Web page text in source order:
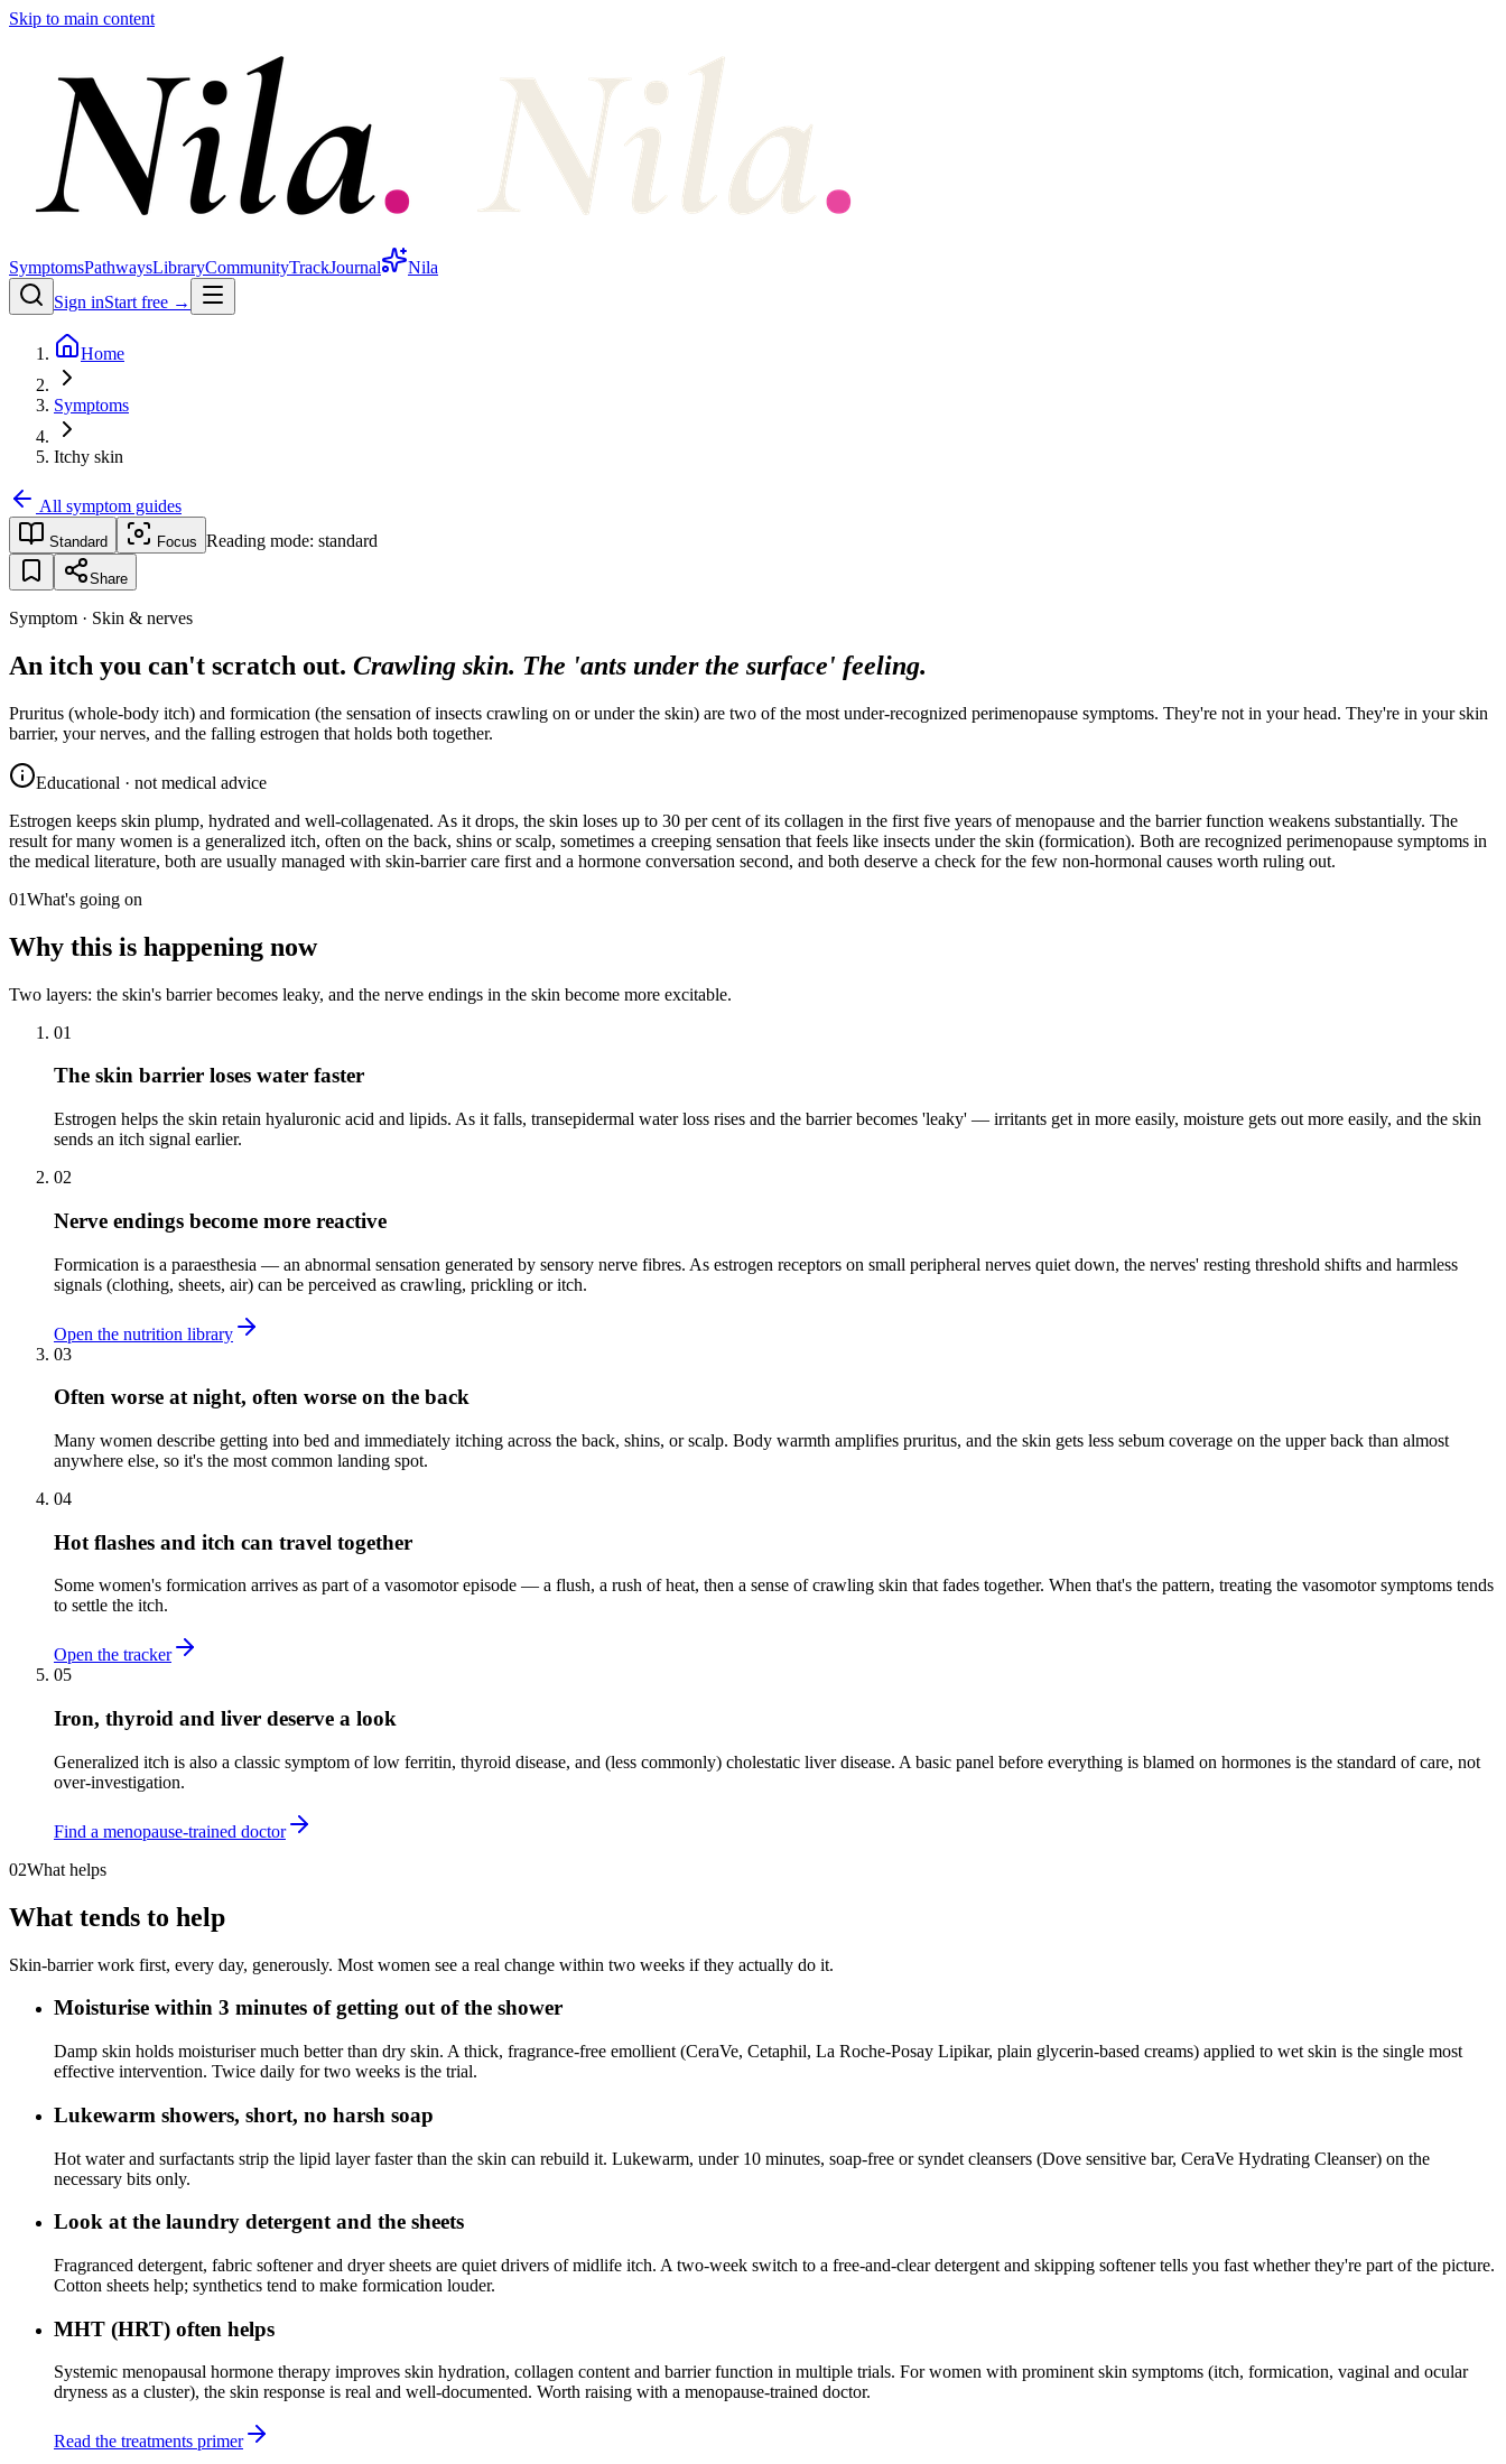
Skip to main content
SymptomsPathwaysLibraryCommunityTrackJournal
Nila
Sign inStart free →
Home
Symptoms
Itchy skin
All symptom guides
Standard Focus Reading mode: standard
Share
Symptom · Skin & nerves
An itch you can't scratch out. Crawling skin. The 'ants under the surface' feeling.
Pruritus (whole-body itch) and formication (the sensation of insects crawling on or under the skin) are two of the most under-recognized perimenopause symptoms. They're not in your head. They're in your skin
barrier, your nerves, and the falling estrogen that holds both together.
Educational · not medical advice
Estrogen keeps skin plump, hydrated and well-collagenated. As it drops, the skin loses up to 30 per cent of its collagen in the first five years of menopause and the barrier function weakens substantially. The
result for many women is a generalized itch, often on the back, shins or scalp, sometimes a creeping sensation that feels like insects under the skin (formication). Both are recognized perimenopause symptoms in
the medical literature, both are usually managed with skin-barrier care first and a hormone conversation second, and both deserve a check for the few non-hormonal causes worth ruling out.
01What's going on
Why this is happening now
Two layers: the skin's barrier becomes leaky, and the nerve endings in the skin become more excitable.
01
The skin barrier loses water faster
Estrogen helps the skin retain hyaluronic acid and lipids. As it falls, transepidermal water loss rises and the barrier becomes 'leaky' — irritants get in more easily, moisture gets out more easily, and the skin
sends an itch signal earlier.
02
Nerve endings become more reactive
Formication is a paraesthesia — an abnormal sensation generated by sensory nerve fibres. As estrogen receptors on small peripheral nerves quiet down, the nerves' resting threshold shifts and harmless
signals (clothing, sheets, air) can be perceived as crawling, prickling or itch.
Open the nutrition library
03
Often worse at night, often worse on the back
Many women describe getting into bed and immediately itching across the back, shins, or scalp. Body warmth amplifies pruritus, and the skin gets less sebum coverage on the upper back than almost
anywhere else, so it's the most common landing spot.
04
Hot flashes and itch can travel together
Some women's formication arrives as part of a vasomotor episode — a flush, a rush of heat, then a sense of crawling skin that fades together. When that's the pattern, treating the vasomotor symptoms tends
to settle the itch.
Open the tracker
05
Iron, thyroid and liver deserve a look
Generalized itch is also a classic symptom of low ferritin, thyroid disease, and (less commonly) cholestatic liver disease. A basic panel before everything is blamed on hormones is the standard of care, not
over-investigation.
Find a menopause-trained doctor
02What helps
What tends to help
Skin-barrier work first, every day, generously. Most women see a real change within two weeks if they actually do it.
Moisturise within 3 minutes of getting out of the shower
Damp skin holds moisturiser much better than dry skin. A thick, fragrance-free emollient (CeraVe, Cetaphil, La Roche-Posay Lipikar, plain glycerin-based creams) applied to wet skin is the single most
effective intervention. Twice daily for two weeks is the trial.
Lukewarm showers, short, no harsh soap
Hot water and surfactants strip the lipid layer faster than the skin can rebuild it. Lukewarm, under 10 minutes, soap-free or syndet cleansers (Dove sensitive bar, CeraVe Hydrating Cleanser) on the
necessary bits only.
Look at the laundry detergent and the sheets
Fragranced detergent, fabric softener and dryer sheets are quiet drivers of midlife itch. A two-week switch to a free-and-clear detergent and skipping softener tells you fast whether they're part of the picture.
Cotton sheets help; synthetics tend to make formication louder.
MHT (HRT) often helps
Systemic menopausal hormone therapy improves skin hydration, collagen content and barrier function in multiple trials. For women with prominent skin symptoms (itch, formication, vaginal and ocular
dryness as a cluster), the skin response is real and well-documented. Worth raising with a menopause-trained doctor.
Read the treatments primer